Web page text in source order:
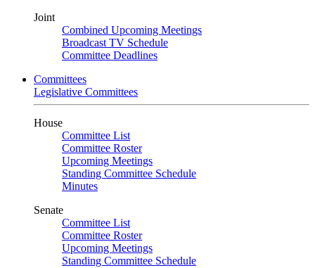
Joint
Combined Upcoming Meetings
Broadcast TV Schedule
Committee Deadlines
Committees
Legislative Committees
House
Committee List
Committee Roster
Upcoming Meetings
Standing Committee Schedule
Minutes
Senate
Committee List
Committee Roster
Upcoming Meetings
Standing Committee Schedule